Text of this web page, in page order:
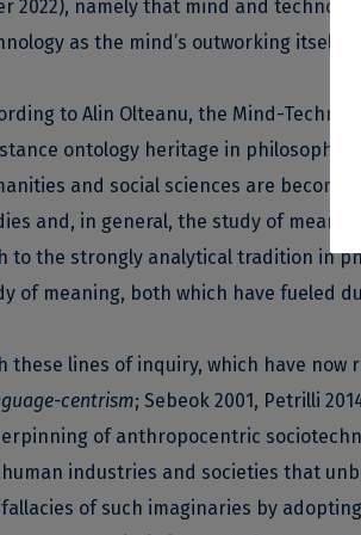
2022), namely that mind and
as the mind’s outworking itself
to Alin Olteanu, the Mind-
ontology heritage in philosophy
and social sciences are
and, in general, the study of
to the strongly analytical tradition in
of meaning, both which have fueled
these lines of inquiry, which have
centrism; Sebeok 2001, Petrilli
of anthropocentric
industries and societies that
of such imaginaries by